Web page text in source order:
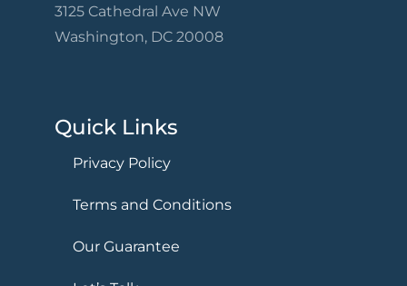
3125 Cathedral Ave NW
Washington, DC 20008
Quick Links
Privacy Policy
Terms and Conditions
Our Guarantee